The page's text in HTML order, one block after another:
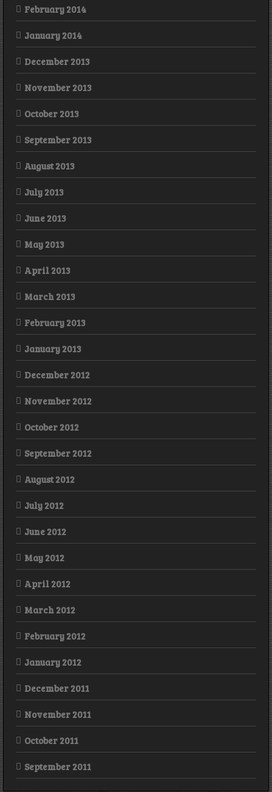
February 2014
January 2014
December 2013
November 2013
October 2013
September 2013
August 2013
July 2013
June 2013
May 2013
April 2013
March 2013
February 2013
January 2013
December 2012
November 2012
October 2012
September 2012
August 2012
July 2012
June 2012
May 2012
April 2012
March 2012
February 2012
January 2012
December 2011
November 2011
October 2011
September 2011